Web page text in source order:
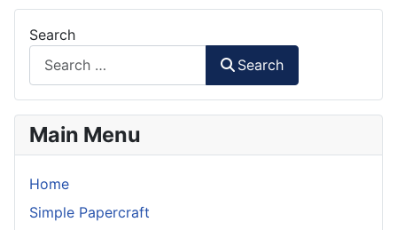
Search
Search
Main Menu
Home
Simple Papercraft